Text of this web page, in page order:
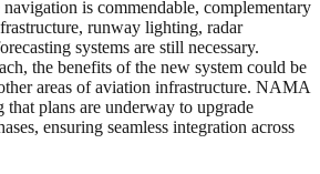
is commendable, complementary
runway lighting, radar
systems are still necessary.
the benefits of the new system could be
areas of aviation infrastructure. NAMA
that plans are underway to upgrade
ensuring seamless integration across